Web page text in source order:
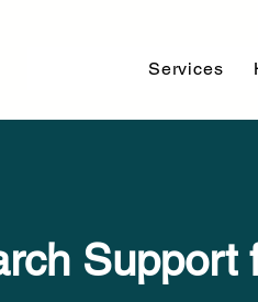
Services
Support